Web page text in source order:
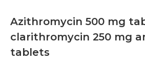
Azithromycin 500 mg
clarithromycin 250 mg
tablets